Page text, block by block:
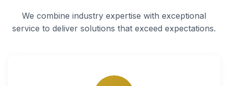
We combine industry expertise with exceptional
service to deliver solutions that exceed expectations.